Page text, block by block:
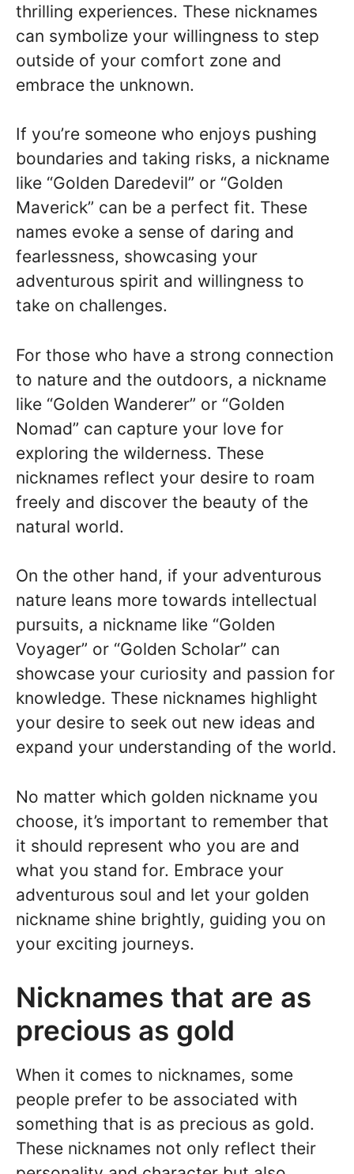
thrilling experiences. These nicknames
can symbolize your willingness to step
outside of your comfort zone and
embrace the unknown.
If you’re someone who enjoys pushing
boundaries and taking risks, a nickname
like “Golden Daredevil” or “Golden
Maverick” can be a perfect fit. These
names evoke a sense of daring and
fearlessness, showcasing your
adventurous spirit and willingness to
take on challenges.
For those who have a strong connection
to nature and the outdoors, a nickname
like “Golden Wanderer” or “Golden
Nomad” can capture your love for
exploring the wilderness. These
nicknames reflect your desire to roam
freely and discover the beauty of the
natural world.
On the other hand, if your adventurous
nature leans more towards intellectual
pursuits, a nickname like “Golden
Voyager” or “Golden Scholar” can
showcase your curiosity and passion for
knowledge. These nicknames highlight
your desire to seek out new ideas and
expand your understanding of the world.
No matter which golden nickname you
choose, it’s important to remember that
it should represent who you are and
what you stand for. Embrace your
adventurous soul and let your golden
nickname shine brightly, guiding you on
your exciting journeys.
Nicknames that are as
precious as gold
When it comes to nicknames, some
people prefer to be associated with
something that is as precious as gold.
These nicknames not only reflect their